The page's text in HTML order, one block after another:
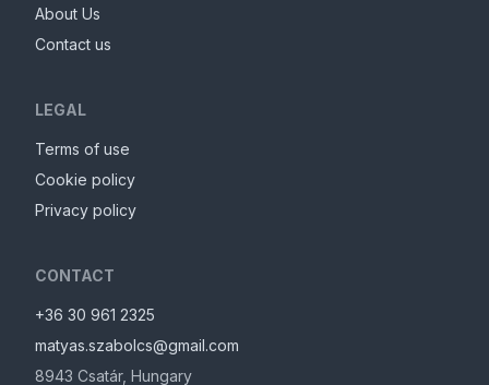
About Us
Contact us
LEGAL
Terms of use
Cookie policy
Privacy policy
CONTACT
+36 30 961 2325
matyas.szabolcs@gmail.com
8943 Csatár, Hungary